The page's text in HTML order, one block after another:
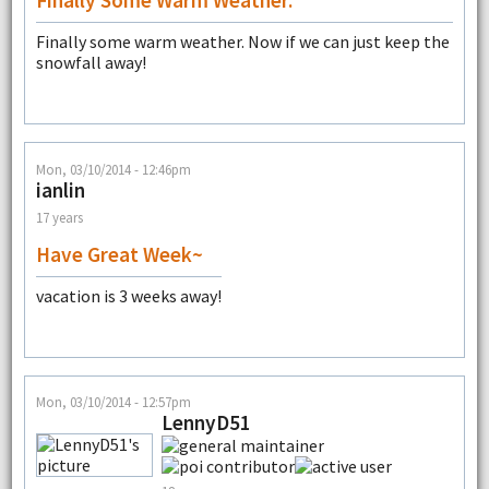
Finally some warm weather. Now if we can just keep the
snowfall away!
Mon, 03/10/2014 - 12:46pm
ianlin
17 years
Have Great Week~
vacation is 3 weeks away!
Mon, 03/10/2014 - 12:57pm
LennyD51